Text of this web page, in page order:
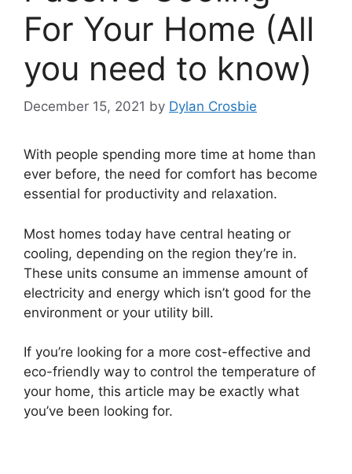
For Your Home (All
you need to know)
December 15, 2021 by Dylan Crosbie
With people spending more time at home than
ever before, the need for comfort has become
essential for productivity and relaxation.
Most homes today have central heating or
cooling, depending on the region they’re in.
These units consume an immense amount of
electricity and energy which isn’t good for the
environment or your utility bill.
If you’re looking for a more cost-effective and
eco-friendly way to control the temperature of
your home, this article may be exactly what
you’ve been looking for.